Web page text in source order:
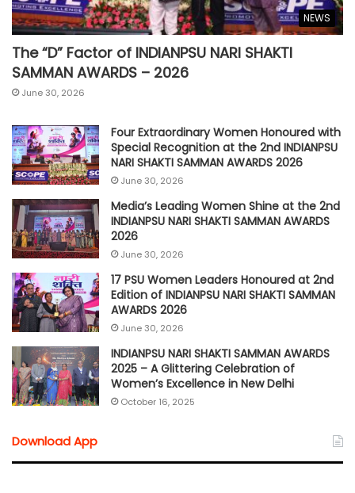
NEWS
The “D” Factor of INDIANPSU NARI SHAKTI
SAMMAN AWARDS – 2026
June 30, 2026
Four Extraordinary Women Honoured with
Special Recognition at the 2nd INDIANPSU
NARI SHAKTI SAMMAN AWARDS 2026
June 30, 2026
Media’s Leading Women Shine at the 2nd
INDIANPSU NARI SHAKTI SAMMAN AWARDS
2026
June 30, 2026
17 PSU Women Leaders Honoured at 2nd
Edition of INDIANPSU NARI SHAKTI SAMMAN
AWARDS 2026
June 30, 2026
INDIANPSU NARI SHAKTI SAMMAN AWARDS
2025 – A Glittering Celebration of
Women’s Excellence in New Delhi
October 16, 2025
Download App